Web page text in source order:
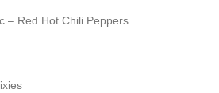
– Red Hot Chili Peppers